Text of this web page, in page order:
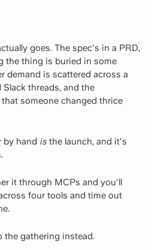
goes. The spec's in a PRD,
the thing is buried in some
demand is scattered across a
threads, and the
someone changed thrice
by hand is the launch, and it's
it through MCPs and you'll
four tools and time out
the gathering instead.